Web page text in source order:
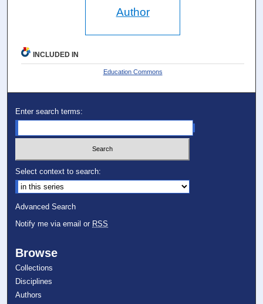
Author
INCLUDED IN
Education Commons
Enter search terms:
Select context to search:
Advanced Search
Notify me via email or RSS
Browse
Collections
Disciplines
Authors